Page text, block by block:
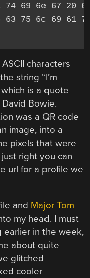
69 6e 67 20
75 6c 69 61
characters
string “I’m
is a quote
Bowie.
was a QR code
image, into a
pixels that were
right you can
url for a profile we
and Major Tom
my head. I must
earlier in the week,
about quite
glitched
cooler